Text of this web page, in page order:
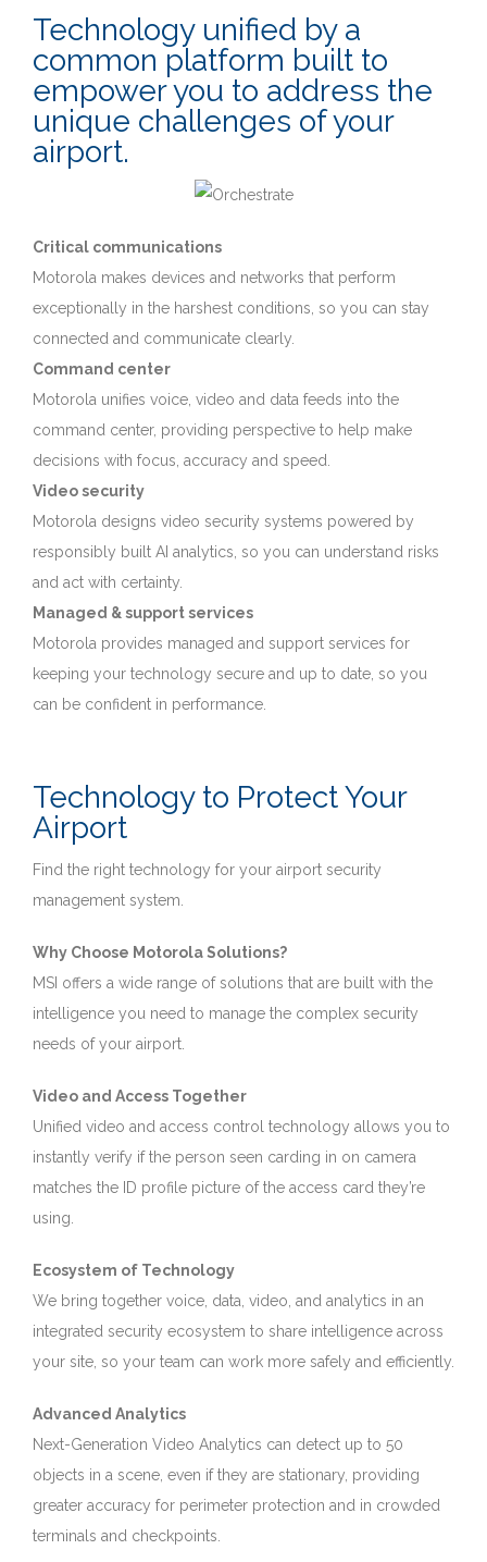
Technology unified by a
common platform built to
empower you to address the
unique challenges of your
airport.
Critical communications
Motorola makes devices and networks that perform
exceptionally in the harshest conditions, so you can stay
connected and communicate clearly.
Command center
Motorola unifies voice, video and data feeds into the
command center, providing perspective to help make
decisions with focus, accuracy and speed.
Video security
Motorola designs video security systems powered by
responsibly built AI analytics, so you can understand risks
and act with certainty.
Managed & support services
Motorola provides managed and support services for
keeping your technology secure and up to date, so you
can be confident in performance.
Technology to Protect Your
Airport
Find the right technology for your airport security
management system.
Why Choose Motorola Solutions?
MSI offers a wide range of solutions that are built with the
intelligence you need to manage the complex security
needs of your airport.
Video and Access Together
Unified video and access control technology allows you to
instantly verify if the person seen carding in on camera
matches the ID profile picture of the access card they’re
using.
Ecosystem of Technology
We bring together voice, data, video, and analytics in an
integrated security ecosystem to share intelligence across
your site, so your team can work more safely and efficiently.
Advanced Analytics
Next-Generation Video Analytics can detect up to 50
objects in a scene, even if they are stationary, providing
greater accuracy for perimeter protection and in crowded
terminals and checkpoints.